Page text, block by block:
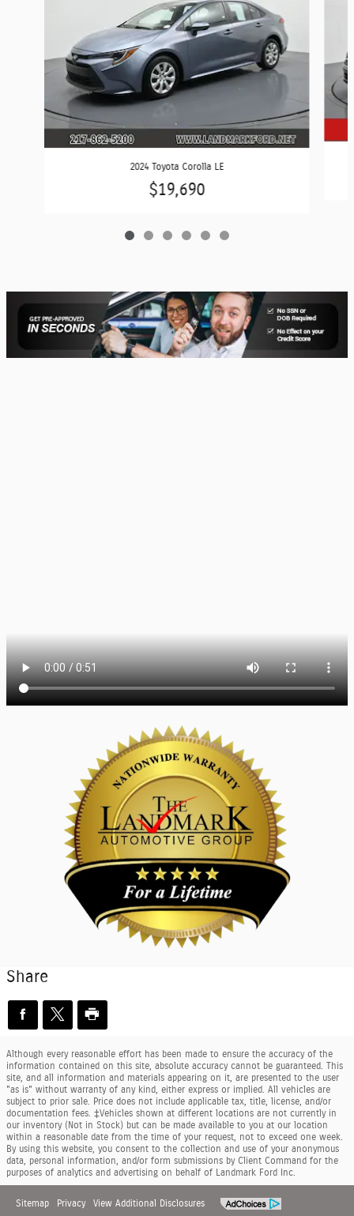
2024 Toyota Corolla LE
$19,690
Share
Although every reasonable effort has been made to ensure the accuracy of the
information contained on this site, absolute accuracy cannot be guaranteed. This
site, and all information and materials appearing on it, are presented to the user
"as is" without warranty of any kind, either express or implied. All vehicles are
subject to prior sale. Price does not include applicable tax, title, license, and/or
documentation fees. ‡Vehicles shown at different locations are not currently in
our inventory (Not in Stock) but can be made available to you at our location
within a reasonable date from the time of your request, not to exceed one week.
By using this website, you consent to the collection and use of your anonymous
data, personal information, and/or form submissions by Client Command for the
purposes of analytics and advertising on behalf of Landmark Ford Inc.
Sitemap Privacy View Additional Disclosures